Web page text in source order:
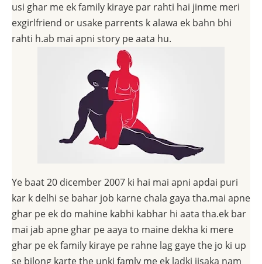
usi ghar me ek family kiraye par rahti hai jinme meri
exgirlfriend or usake parrents k alawa ek bahn bhi
rahti h.ab mai apni story pe aata hu.
Ye baat 20 dicember 2007 ki hai mai apni apdai puri
kar k delhi se bahar job karne chala gaya tha.mai apne
ghar pe ek do mahine kabhi kabhar hi aata tha.ek bar
mai jab apne ghar pe aaya to maine dekha ki mere
ghar pe ek family kiraye pe rahne lag gaye the jo ki up
se bilong karte the unki famly me ek ladki jisaka nam